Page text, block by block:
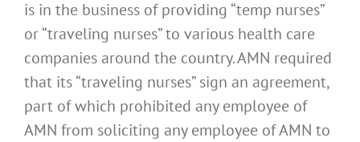
is in the business of providing “temp nurses”
or “traveling nurses” to various health care
companies around the country. AMN required
that its “traveling nurses” sign an agreement,
part of which prohibited any employee of
AMN from soliciting any employee of AMN to